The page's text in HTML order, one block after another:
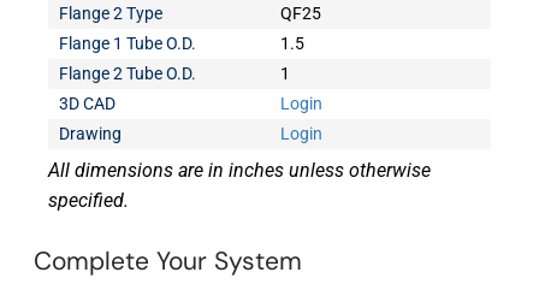
Flange 2 Type
QF25
Flange 1 Tube O.D.
1.5
Flange 2 Tube O.D.
1
3D CAD
Login
Drawing
Login
All dimensions are in inches unless otherwise
specified.
Complete Your System